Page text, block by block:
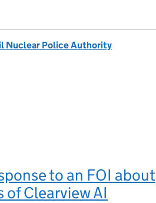
Nuclear Police Authority
to an FOI about
of Clearview AI